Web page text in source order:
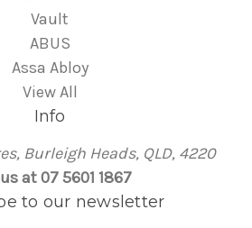
Vault
ABUS
Assa Abloy
View All
Info
Burleigh Heads, QLD, 4220
at 07 5601 1867
to our newsletter